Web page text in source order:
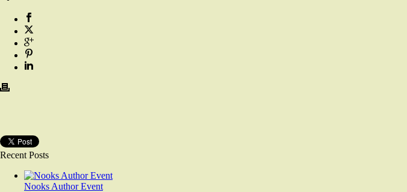
Recent Posts
Nooks Author Event